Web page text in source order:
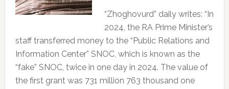
“Zhoghovurd” daily writes: “In
2024, the RA Prime Minister’s
staff transferred money to the “Public Relations and
Information Center” SNOC, which is known as the
“fake” SNOC, twice in one day in 2024. The value of
the first grant was 731 million 763 thousand one